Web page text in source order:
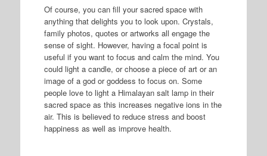
Of course, you can fill your sacred space with
anything that delights you to look upon. Crystals,
family photos, quotes or artworks all engage the
sense of sight. However, having a focal point is
useful if you want to focus and calm the mind. You
could light a candle, or choose a piece of art or an
image of a god or goddess to focus on. Some
people love to light a Himalayan salt lamp in their
sacred space as this increases negative ions in the
air. This is believed to reduce stress and boost
happiness as well as improve health.